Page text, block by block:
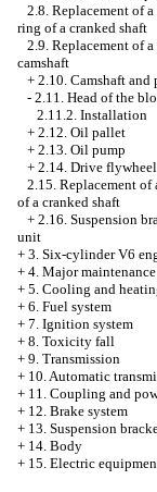
2.8. Replacement of
ring of a cranked shaft
2.9. Replacement of
camshaft
+ 2.10. Camshaft and
- 2.11. Head of the
2.11.2. Installation
+ 2.12. Oil pallet
+ 2.13. Oil pump
+ 2.14. Drive
2.15. Replacement of
of a cranked shaft
+ 2.16. Suspension
unit
+ 3. Six-cylinder V6
+ 4. Major
+ 5. Cooling and
+ 6. Fuel system
+ 7. Ignition system
+ 8. Toxicity fall
+ 9. Transmission
+ 10. Automatic
+ 11. Coupling and
+ 12. Brake system
+ 13. Suspension
+ 14. Body
+ 15. Electric